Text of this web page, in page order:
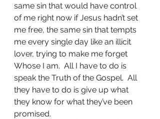
same sin that would have control
of me right now if Jesus hadn’t set
me free, the same sin that tempts
me every single day like an illicit
lover, trying to make me forget
Whose I am.  All I have to do is
speak the Truth of the Gospel.  All
they have to do is give up what
they know for what they’ve been
promised.